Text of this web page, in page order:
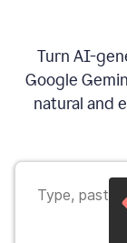
Turn AI-
Google
natural and